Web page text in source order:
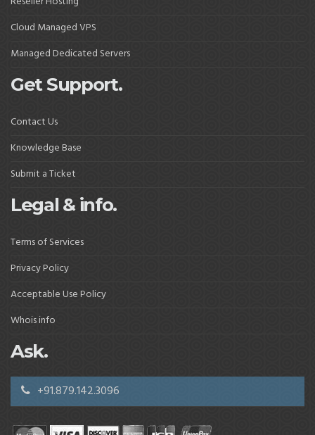
Cloud Managed VPS
Managed Dedicated Servers
Get Support.
Contact Us
Knowledge Base
Submit a Ticket
Legal & info.
Terms of Services
Privacy Policy
Acceptable Use Policy
Whois info
Ask.
+91.879.142.3096